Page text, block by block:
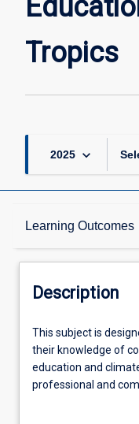
Tropics
2025 keyboard_arrow_down
Learning Outcomes
Description
Offerings
Learning Activities
Description
This
subject
is
designed
This subject is
their knowledge of
education and
professional and
sustainability is one